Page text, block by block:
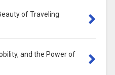
of Traveling
and the Power of